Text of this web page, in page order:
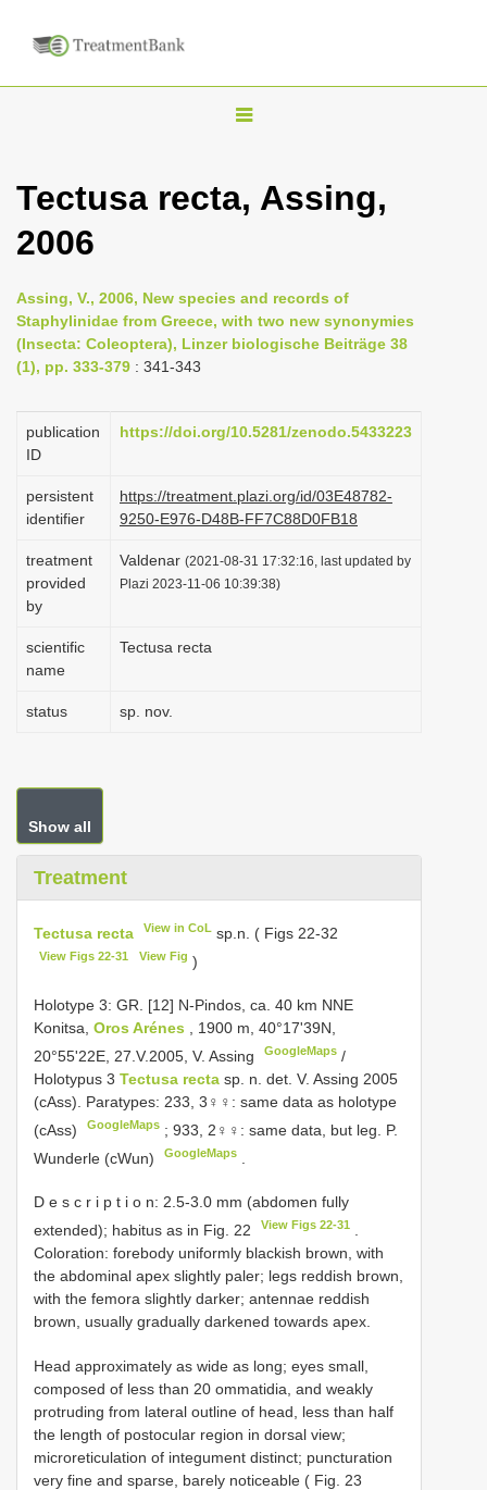
T
g
n
a
g
i
n
Tectusa recta, Assing,
2006
Assing, V., 2006, New species and records of
Staphylinidae from Greece, with two new synonymies
(Insecta: Coleoptera), Linzer biologische Beiträge 38
(1), pp. 333-379 : 341-343
publication
ID
https://doi.org/10.5281/zenodo.5433223
persistent
identifier
https://treatment.plazi.org/id/03E48782-
9250-E976-D48B-FF7C88D0FB18
treatment
provided
by
Valdenar (2021-08-31 17:32:16, last updated by
Plazi 2023-11-06 10:39:38)
scientific
name
Tectusa recta
status sp. nov.
Show all
Treatment
Tectusa recta View in CoL sp.n. ( Figs 22-32
View Figs 22-31 View Fig )
Holotype 3: GR. [12] N-Pindos, ca. 40 km NNE
Konitsa, Oros Arénes , 1900 m, 40°17'39N,
20°55'22E, 27.V.2005, V. Assing
GoogleMaps /
Holotypus 3 Tectusa recta sp. n. det. V. Assing 2005
(cAss). Paratypes: 233, 3♀♀: same data as holotype
(cAss)
GoogleMaps ;933, 2♀♀: same data, but leg. P.
Wunderle (cWun)
GoogleMaps
D e s c r i p t i o n: 2.5-3.0 mm (abdomen fully
extended); habitus as in Fig. 22
View Figs 22-31
Coloration: forebody uniformly blackish brown, with
the abdominal apex slightly paler; legs reddish brown,
with the femora slightly darker; antennae reddish
brown, usually gradually darkened towards apex.
Head approximately as wide as long; eyes small,
composed of less than 20 ommatidia, and weakly
protruding from lateral outline of head, less than half
the length of postocular region in dorsal view;
microreticulation of integument distinct; puncturation
very fine and sparse, barely noticeable ( Fig. 23